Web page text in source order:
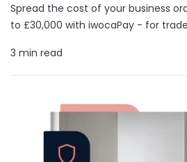
Spread the cost of your business
to £30,000 with iwocaPay - for
3 min read